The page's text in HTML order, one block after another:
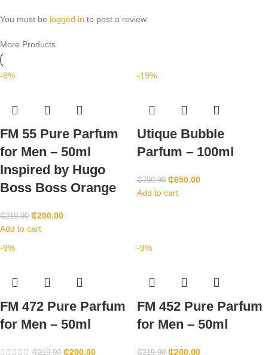
You must be logged in to post a review.
More Products
-9%
FM 55 Pure Parfum
for Men – 50ml
Inspired by Hugo
Boss Boss Orange
₵219.90 ₵200.00
Add to cart
-19%
Utique Bubble
Parfum – 100ml
₵799.90 ₵650.00
Add to cart
-9%
FM 472 Pure Parfum
for Men – 50ml
₵219.90 ₵200.00
-9%
FM 452 Pure Parfum
for Men – 50ml
₵219.90 ₵200.00